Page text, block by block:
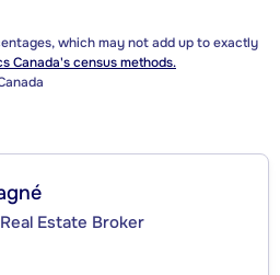
which may not add up to exactly
Canada's census methods.
Estate Broker